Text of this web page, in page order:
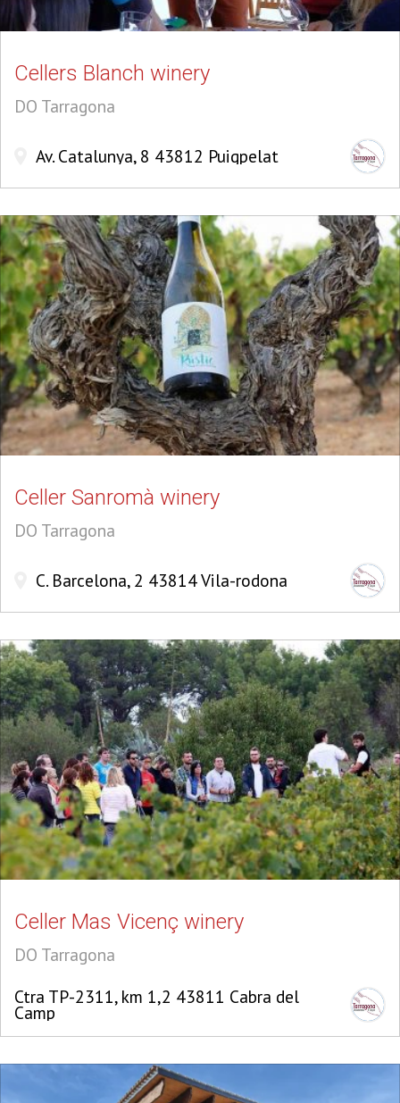
Cellers Blanch winery
DO Tarragona
Av. Catalunya, 8 43812 Puigpelat
Celler Sanromà winery
DO Tarragona
C. Barcelona, 2 43814 Vila-rodona
Celler Mas Vicenç winery
DO Tarragona
Ctra TP-2311, km 1,2 43811 Cabra del
Camp